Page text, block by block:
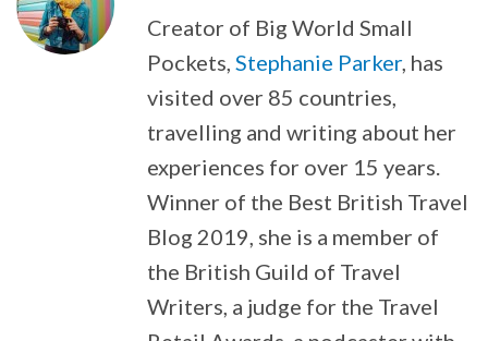
Creator of Big World Small
Pockets, Stephanie Parker, has
visited over 85 countries,
travelling and writing about her
experiences for over 15 years.
Winner of the Best British Travel
Blog 2019, she is a member of
the British Guild of Travel
Writers, a judge for the Travel